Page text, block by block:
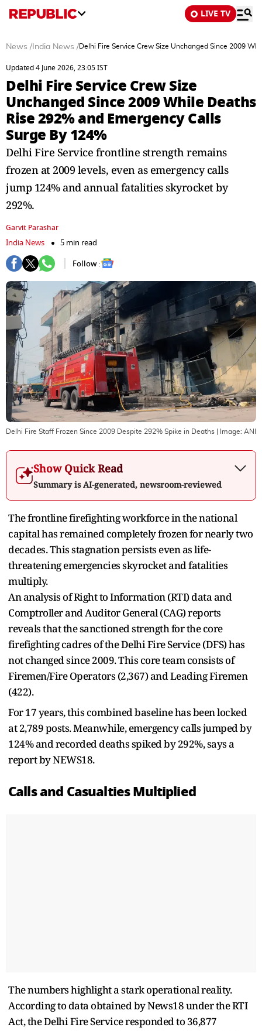
LIVE TV
News / India News /Delhi Fire Service Crew Size Unchanged Since 2009
Updated 4 June 2026, 23:05 IST
Delhi Fire Service Crew Size
Unchanged Since 2009 While Deaths
Rise 292% and Emergency Calls
Surge By 124%
Delhi Fire Service frontline strength remains
frozen at 2009 levels, even as emergency calls
jump 124% and annual fatalities skyrocket by
292%.
Garvit Parashar
India News
5 min read
Follow :
Delhi Fire Staff Frozen Since 2009 Despite 292% Spike in Deaths | Image: ANI
Show Quick Read
Summary is AI-generated, newsroom-reviewed
The frontline firefighting workforce in the national
capital has remained completely frozen for nearly two
decades. This stagnation persists even as life-
threatening emergencies skyrocket and fatalities
multiply.
An analysis of Right to Information (RTI) data and
Comptroller and Auditor General (CAG) reports
reveals that the sanctioned strength for the core
firefighting cadres of the Delhi Fire Service (DFS) has
not changed since 2009. This core team consists of
Firemen/Fire Operators (2,367) and Leading Firemen
(422).
For 17 years, this combined baseline has been locked
at 2,789 posts. Meanwhile, emergency calls jumped by
124% and recorded deaths spiked by 292%, says a
report by NEWS18.
Calls and Casualties Multiplied
The numbers highlight a stark operational reality.
According to data obtained by News18 under the RTI
Act, the Delhi Fire Service responded to 36,877